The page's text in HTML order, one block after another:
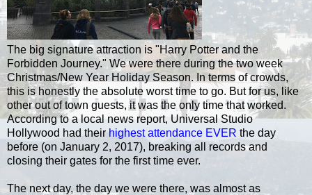
The big signature attraction is "Harry Potter and the
Forbidden Journey." We were there during the two week
Christmas/New Year Holiday Season. In terms of crowds,
this is honestly the absolute worst time to go. But for us, like
other out of town guests, it was the only time that worked.
According to a local news report, Universal Studio
Hollywood had their highest attendance EVER the day
before (on January 2, 2017), breaking all records and
closing their gates for the first time ever.
The next day, the day we were there, was almost as